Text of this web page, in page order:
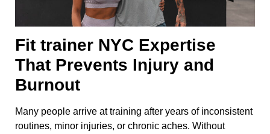
Fit trainer NYC Expertise
That Prevents Injury and
Burnout
Many people arrive at training after years of inconsistent
routines, minor injuries, or chronic aches. Without